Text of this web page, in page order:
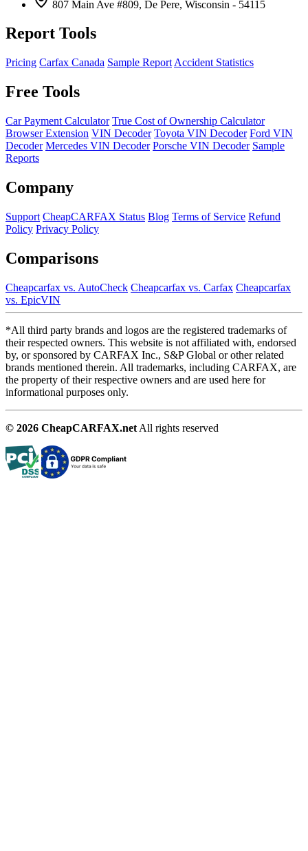
807 Main Ave #809, De Pere, Wisconsin - 54115
Report Tools
Pricing Carfax Canada Sample Report Accident Statistics
Free Tools
Car Payment Calculator True Cost of Ownership Calculator
Browser Extension VIN Decoder Toyota VIN Decoder Ford VIN
Decoder Mercedes VIN Decoder Porsche VIN Decoder Sample
Reports
Company
Support CheapCARFAX Status Blog Terms of Service Refund
Policy Privacy Policy
Comparisons
Cheapcarfax vs. AutoCheck Cheapcarfax vs. Carfax Cheapcarfax
vs. EpicVIN
*All third party brands and logos are the registered trademarks of
their respected owners. This website is not affiliated with, endorsed
by, or sponsored by CARFAX Inc., S&P Global or other related
brands mentioned therein. All trademarks, including CARFAX, are
the property of their respective owners and are used here for
informational purposes only.
© 2026 CheapCARFAX.net All rights reserved